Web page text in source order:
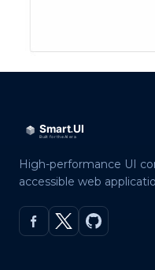
High-performance UI
accessible web